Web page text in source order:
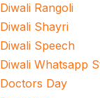
Diwali Rangoli
Diwali Shayri
Diwali Speech
Diwali Whatsapp
Doctors Day